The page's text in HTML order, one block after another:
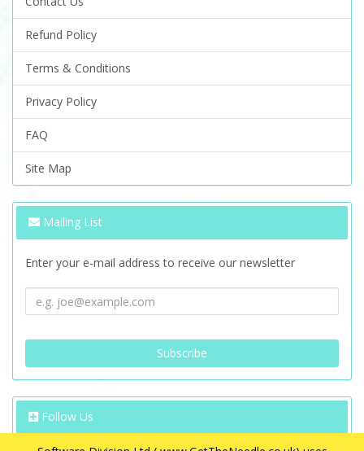
Refund Policy
Terms & Conditions
Privacy Policy
FAQ
Site Map
Mailing List
Enter your e-mail address to receive our newsletter
Follow Us